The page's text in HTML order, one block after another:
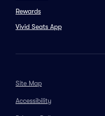
Rewards
Vivid Seats App
Site Map
Accessibility